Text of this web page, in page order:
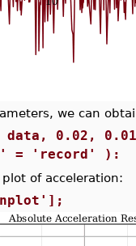
we can
data, 0.02,
= 'record' ):
of acceleration: